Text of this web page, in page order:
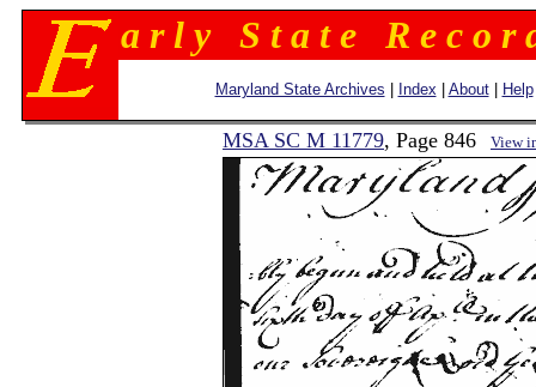
a r l y S t a t e R e c o r
Maryland State Archives Index About| Help
MSA SC M 11779, Page 846 View